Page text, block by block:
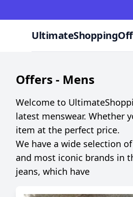
Offers - Mens
Welcome to
latest menswear. Whether
item at the perfect price.
We have a wide selection
and most iconic brands in
jeans, which have